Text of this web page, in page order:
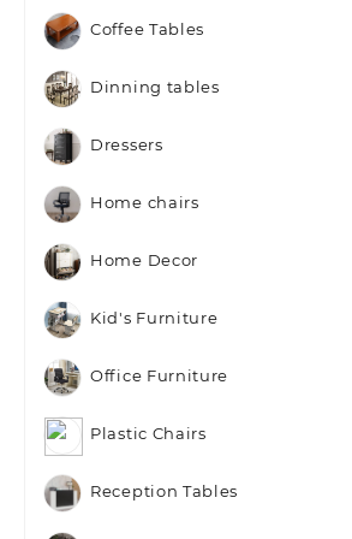
Coffee Tables
Dinning tables
Dressers
Home chairs
Home Decor
Kid's Furniture
Office Furniture
Plastic Chairs
Reception Tables